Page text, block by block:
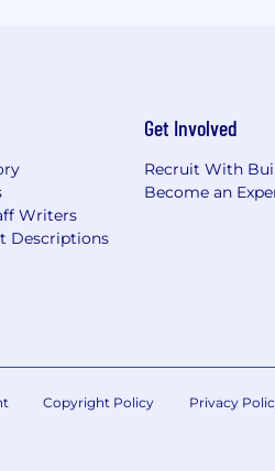
Writers
Descriptions
Get Involved
Recruit With
Become an
Copyright Policy Privacy